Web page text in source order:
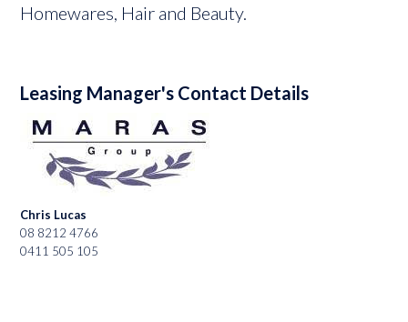
Homewares, Hair and Beauty.
Leasing Manager's Contact Details
Chris Lucas
08 8212 4766
0411 505 105